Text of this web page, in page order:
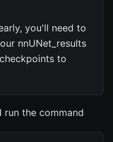
you'll need to
nnUNet_results
to
run the command